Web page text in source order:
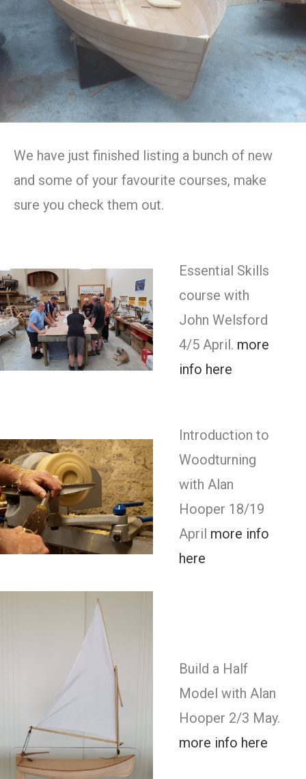
We have just finished listing a bunch of new
and some of your favourite courses, make
sure you check them out.
Essential Skills
course with
John Welsford
4/5 April. more
info here
Introduction to
Woodturning
with Alan
Hooper 18/19
April more info
here
Build a Half
Model with Alan
Hooper 2/3 May.
more info here